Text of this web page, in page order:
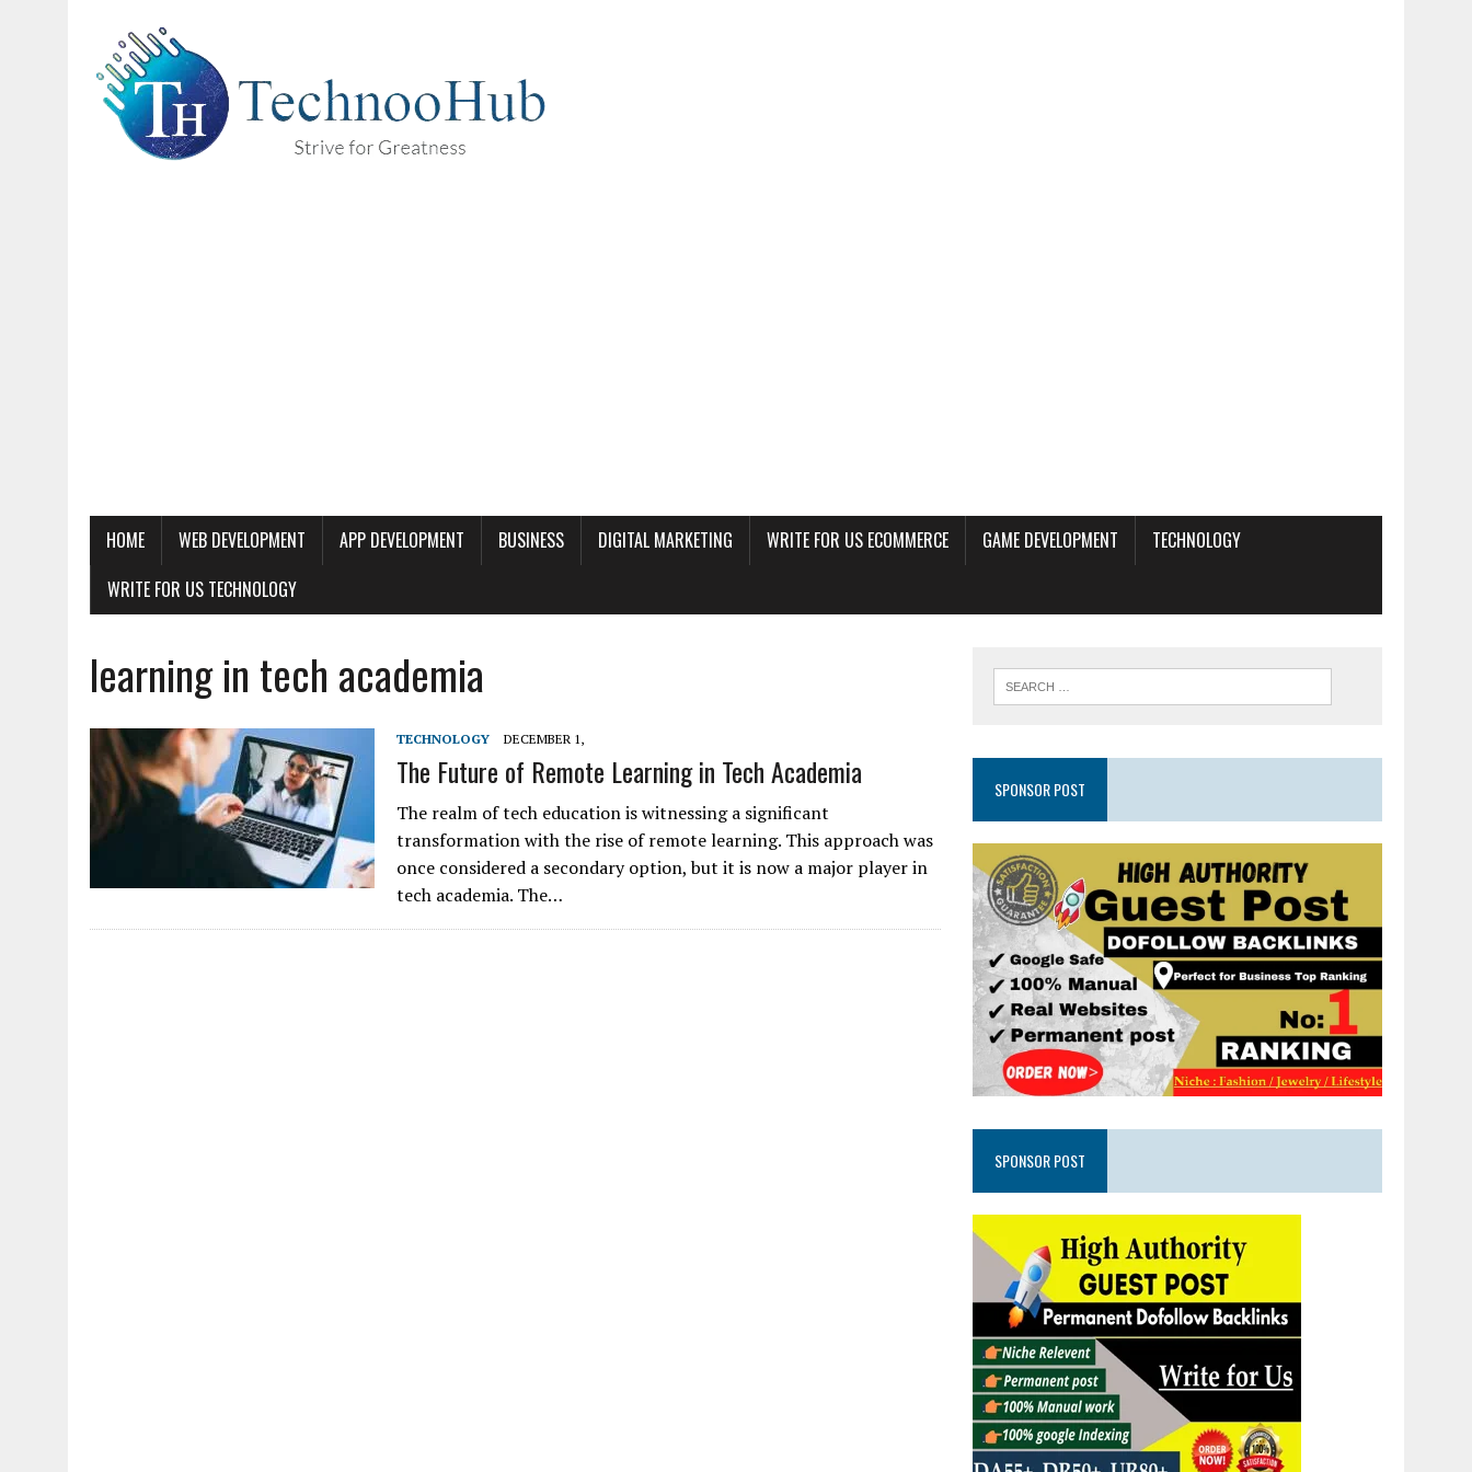
HOME WEB DEVELOPMENT APP DEVELOPMENT BUSINESS DIGITAL MARKETING WRITE FOR US ECOMMERCE GAME DEVELOPMENT
TECHNOLOGY
WRITE FOR US TECHNOLOGY
learning in tech academia
TECHNOLOGY DECEMBER 1,
The Future of Remote Learning in Tech Academia
The realm of tech education is witnessing a significant
transformation with the rise of remote learning. This approach was
once considered a secondary option, but it is now a major player in
tech academia. The…
SPONSOR POST
SPONSOR POST